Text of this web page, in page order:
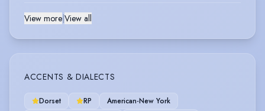
View more View all
ACCENTS & DIALECTS
Dorset RP
American-New York